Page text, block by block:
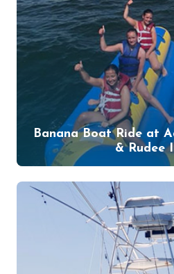
Banana Boat Ride at
& Rudee